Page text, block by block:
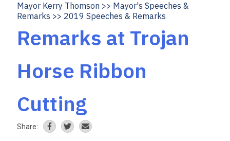
Breadcrumb
Mayor Kerry Thomson
Mayor's Speeches &
Remarks
2019 Speeches & Remarks
Remarks at Trojan
Horse Ribbon
Cutting
Share: